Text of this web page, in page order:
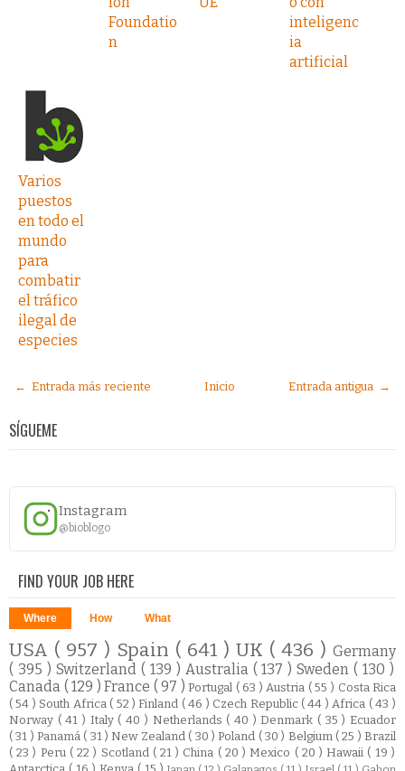
Foundatio
n
inteligenc
ia
artificial
Varios
puestos
en todo el
mundo
para
combatir
el tráfico
ilegal de
especies
← Entrada más reciente Entrada antigua →
Inicio
SÍGUEME
Instagram
@bioblogo
FIND YOUR JOB HERE
Where How What
USA ( 957 ) Spain ( 641 )UK ( 436 )Germany
( 395 ) Switzerland ( 139 ) Australia ( 137 )Sweden( 130 )
Canada ( 129 )France ( 97 )Portugal ( 63 ) Austria ( 55 ) Costa Rica
( 54 ) South Africa ( 52 )Finland ( 46 ) Czech Republic ( 44 ) Africa ( 43 )
Norway ( 41 ) Italy ( 40 ) Netherlands ( 40 )Denmark ( 35 ) Ecuador
( 31 )Panamá ( 31 ) New Zealand ( 30 )Poland ( 30 ) Belgium ( 25 )Brazil
( 23 ) Peru ( 22 ) Scotland ( 21 ) China ( 20 ) Mexico ( 20 )Hawaii ( 19 )